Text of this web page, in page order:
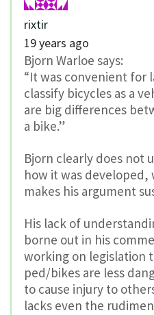
rixtir
19 years ago
Bjorn Warloe says:
“It was convenient for
classify bicycles as a
are big differences
a bike.”
Bjorn clearly does not
how it was developed,
makes his argument
His lack of
borne out in his
working on legislation
ped/bikes are less
to cause injury to
lacks even the